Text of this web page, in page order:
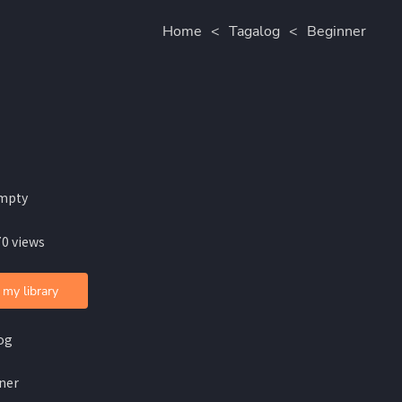
Home < Tagalog < Beginner
views
library